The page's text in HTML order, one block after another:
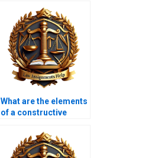
What are the elements
of a constructive